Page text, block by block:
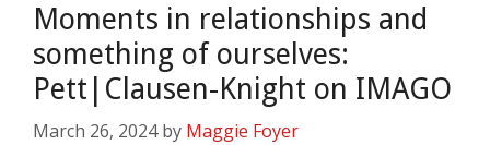
Moments in relationships and
something of ourselves:
Pett|Clausen-Knight on IMAGO
March 26, 2024 by Maggie Foyer